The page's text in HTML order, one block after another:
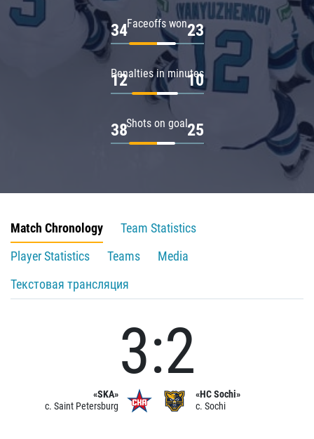
Faceoffs won
34 23
Penalties in minutes
12 10
Shots on goal
38 25
Match Chronology
Team Statistics
Player Statistics
Teams
Media
Текстовая трансляция
«SKA»
c. Saint Petersburg
3:2
«HC Sochi»
c. Sochi